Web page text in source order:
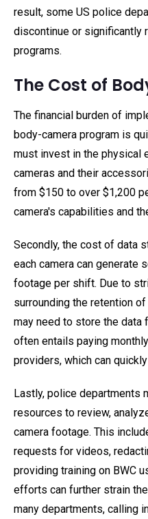
result, some US police
discontinue or significantly
programs.
The Cost of
The financial burden of
body-camera program is
must invest in the physical
cameras and their
from $150 to over $1,200
camera's capabilities and
Secondly, the cost of data
each camera can generate
footage per shift. Due to
surrounding the retention
may need to store the data
often entails paying
providers, which can
Lastly, police departments
resources to review,
camera footage. This
requests for videos,
providing training on BWC
efforts can further strain
many departments, calling